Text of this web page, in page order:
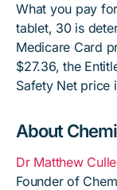
What you pay
tablet, 30 is
Medicare Card
$27.36, the
Safety Net price
About
Dr Matthew
Founder of